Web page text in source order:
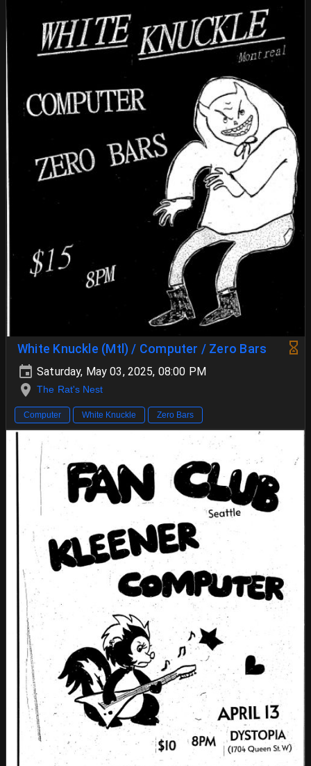
White Knuckle (Mtl) / Computer / Zero Bars
Saturday, May 03, 2025, 08:00 PM
The Rat's Nest
Computer White Knuckle Zero Bars